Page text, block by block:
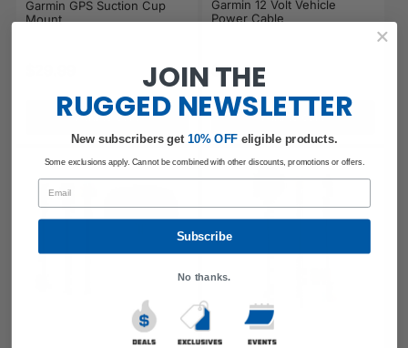
Garmin GPS Suction Cup
Mount
Add to cart
Garmin 12 Volt Vehicle
Power Cable
Regular price
$24.99
Add to cart
JOIN THE
RUGGED NEWSLETTER
New subscribers get​ 10% OFF eligible products.
Some exclusions apply. Cannot be combined with other discounts, promotions or offers.
Email
Subscribe
No thanks.